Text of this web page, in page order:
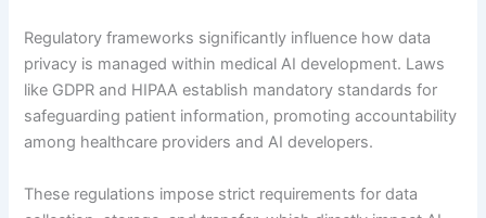
Regulatory frameworks significantly influence how data
privacy is managed within medical AI development. Laws
like GDPR and HIPAA establish mandatory standards for
safeguarding patient information, promoting accountability
among healthcare providers and AI developers.
These regulations impose strict requirements for data